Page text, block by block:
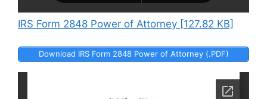
IRS Form 2848 Power of Attorney [127.82 KB]
Download IRS Form 2848 Power of Attorney (.PDF)